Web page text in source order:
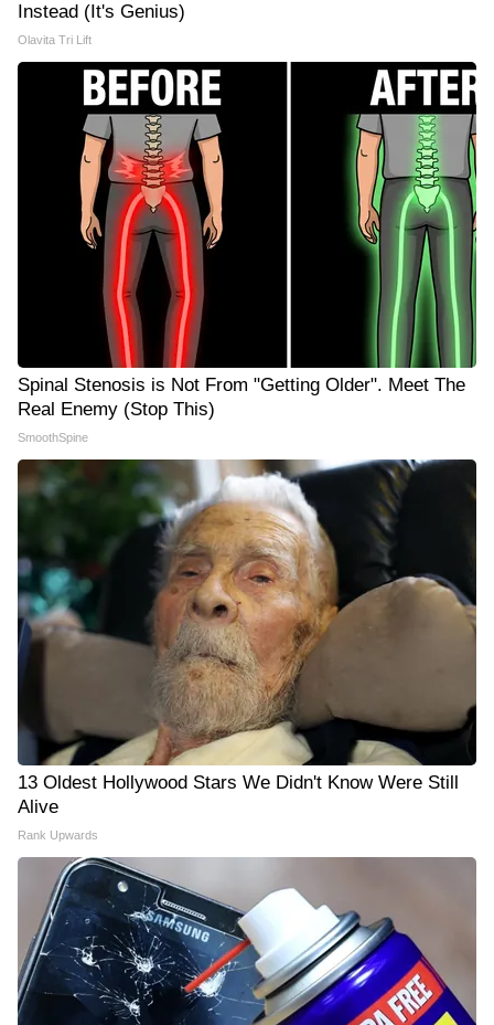
Instead (It's Genius)
Olavita Tri Lift
Spinal Stenosis is Not From "Getting Older". Meet The
Real Enemy (Stop This)
SmoothSpine
13 Oldest Hollywood Stars We Didn't Know Were Still
Alive
Rank Upwards